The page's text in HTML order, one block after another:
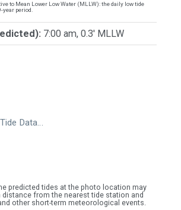
to Mean Lower Low Water (MLLW): the daily low tide
year period.
7:00 am, 0.3' MLLW
Data…
predicted tides at the photo location may
distance from the nearest tide station and
other short-term meteorological events.